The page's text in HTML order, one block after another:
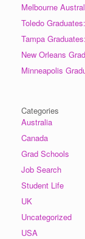
Melbourne
Toledo
Tampa
New Orleans
Minneapolis
Categories
Australia
Canada
Grad Schools
Job Search
Student Life
UK
Uncategorized
USA